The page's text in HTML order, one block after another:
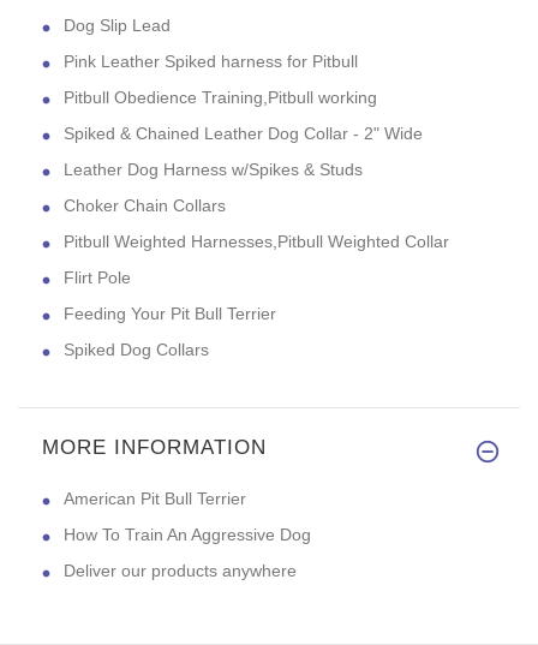
Dog Slip Lead
Pink Leather Spiked harness for Pitbull
Pitbull Obedience Training,Pitbull working
Spiked & Chained Leather Dog Collar - 2" Wide
Leather Dog Harness w/Spikes & Studs
Choker Chain Collars
Pitbull Weighted Harnesses,Pitbull Weighted Collar
Flirt Pole
Feeding Your Pit Bull Terrier
Spiked Dog Collars
MORE INFORMATION
American Pit Bull Terrier
How To Train An Aggressive Dog
Deliver our products anywhere